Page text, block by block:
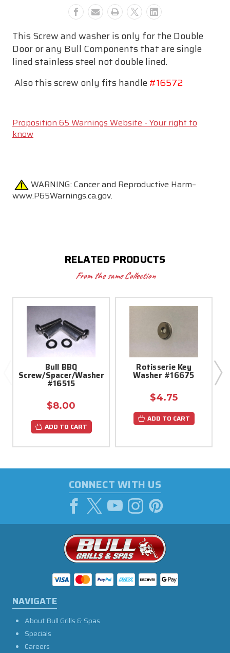
This Screw and washer is only for the Double
Door or any Bull Components that are single
lined stainless steel not double lined.
Also this screw only fits handle#16572
Proposition 65 Warnings Website - Your right to
know
WARNING: Cancer and Reproductive Harm–
www.P65Warnings.ca.gov.
RELATED PRODUCTS
From the same Collection
Bull BBQ
Screw/Spacer/Washer
#16515
$8.00
ADD TO CART
Rotisserie Key
Washer #16675
$4.75
ADD TO CART
CONNECT WITH US
NAVIGATE
About Bull Grills & Spas
Specials
Careers